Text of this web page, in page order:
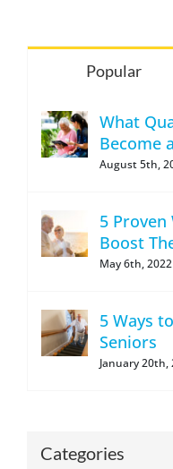
Popular
What
Become
August 5th,
5
Boost
May 6th, 2022
5 Ways
Seniors
January 20th,
Categories